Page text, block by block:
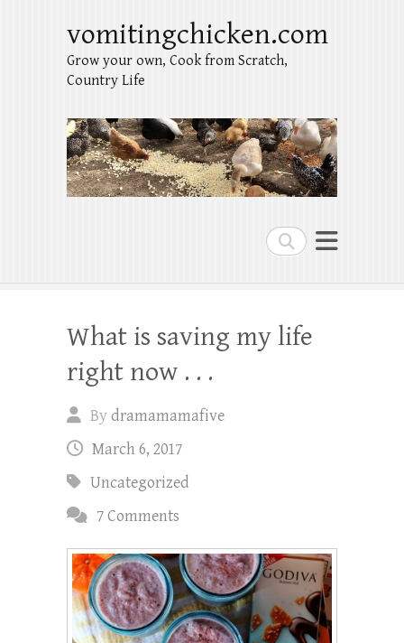
Search
vomitingchicken.com
Grow your own, Cook from Scratch,
Country Life
What is saving my life
right now . . .
Bydramamamafive
March 6, 2017
Uncategorized
7 Comments